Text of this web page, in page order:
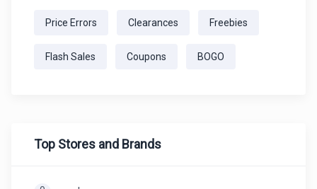
Price Errors Clearances Freebies
Flash Sales Coupons BOGO
Top Stores and Brands